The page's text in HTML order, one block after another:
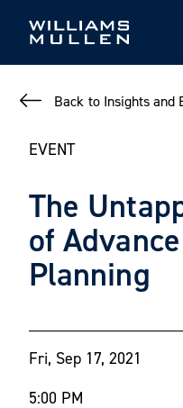
Back to Insights and
EVENT
The
of
Planning
Fri, Sep 17, 2021
5:00 PM